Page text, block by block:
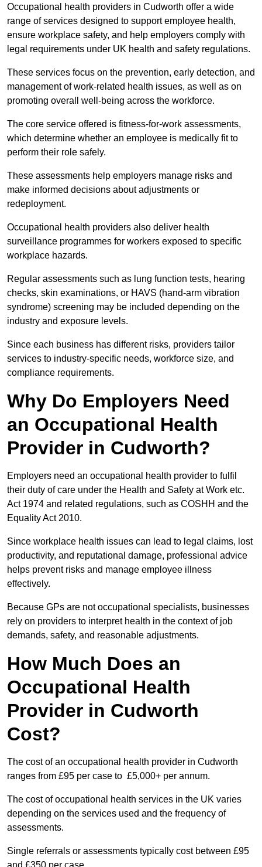
Occupational health providers in Cudworth offer a wide
range of services designed to support employee health,
ensure workplace safety, and help employers comply with
legal requirements under UK health and safety regulations.
These services focus on the prevention, early detection, and
management of work-related health issues, as well as on
promoting overall well-being across the workforce.
The core service offered is fitness-for-work assessments,
which determine whether an employee is medically fit to
perform their role safely.
These assessments help employers manage risks and
make informed decisions about adjustments or
redeployment.
Occupational health providers also deliver health
surveillance programmes for workers exposed to specific
workplace hazards.
Regular assessments such as lung function tests, hearing
checks, skin examinations, or HAVS (hand-arm vibration
syndrome) screening may be included depending on the
industry and exposure levels.
Since each business has different risks, providers tailor
services to industry-specific needs, workforce size, and
compliance requirements.
Why Do Employers Need
an Occupational Health
Provider in Cudworth?
Employers need an occupational health provider to fulfil
their duty of care under the Health and Safety at Work etc.
Act 1974 and related regulations, such as COSHH and the
Equality Act 2010.
Since workplace health issues can lead to legal claims, lost
productivity, and reputational damage, professional advice
helps prevent risks and manage employee illness
effectively.
Because GPs are not occupational specialists, businesses
rely on providers to interpret health in the context of job
demands, safety, and reasonable adjustments.
How Much Does an
Occupational Health
Provider in Cudworth
Cost?
The cost of an occupational health provider in Cudworth
ranges from £95 per case to £5,000+ per annum.
The cost of occupational health services in the UK varies
depending on the services used and the frequency of
assessments.
Single referrals or assessments typically cost between £95